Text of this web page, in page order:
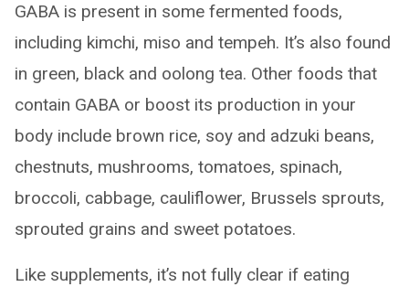
GABA is present in some fermented foods,
including kimchi, miso and tempeh. It’s also found
in green, black and oolong tea. Other foods that
contain GABA or boost its production in your
body include brown rice, soy and adzuki beans,
chestnuts, mushrooms, tomatoes, spinach,
broccoli, cabbage, cauliflower, Brussels sprouts,
sprouted grains and sweet potatoes.
Like supplements, it’s not fully clear if eating